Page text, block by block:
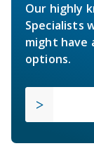
Our highly
Specialists
might have
options.